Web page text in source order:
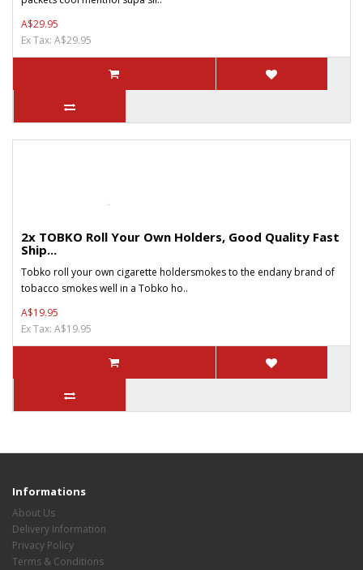
A$29.95
Ex Tax: A$29.95
2x TOBKO Roll Your Own Holders, Good Quality Fast
Ship...
Tobko roll your own cigarette holdersmokes to the endany brand of
tobacco smokes well in a Tobko ho..
A$19.95
Ex Tax: A$19.95
Informations
About Us
Delivery Information
Privacy Policy
Terms & Conditions